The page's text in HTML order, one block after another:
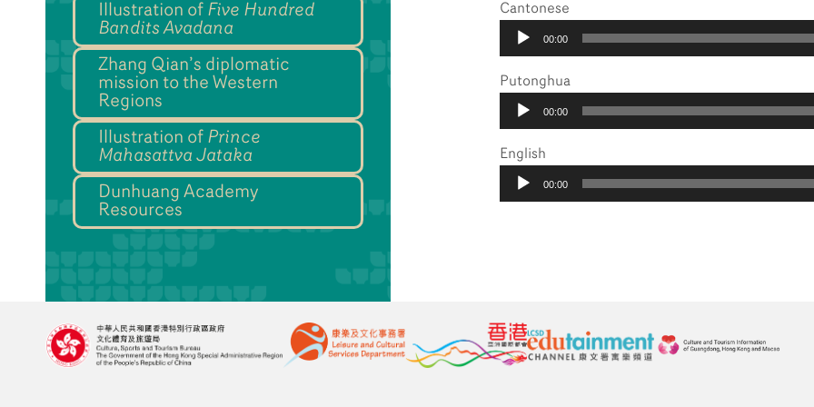
Illustration of Five Hundred
Bandits Avadana
Zhang Qian’s diplomatic
mission to the Western
Regions
Illustration of Prince
Mahasattva Jataka
Dunhuang Academy
Resources
Cantonese
Audio
00:00
Putonghua
Audio
00:00
English
Audio
00:00